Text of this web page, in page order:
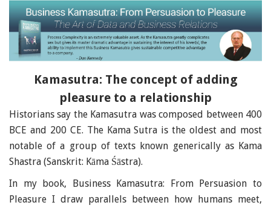
Kamasutra: The concept of adding
pleasure to a relationship
Historians say the Kamasutra was composed between 400
BCE and 200 CE. The Kama Sutra is the oldest and most
notable of a group of texts known generically as Kama
Shastra (Sanskrit: Kāma Śāstra).
In my book, Business Kamasutra: From Persuasion to
Pleasure I draw parallels between how humans meet,